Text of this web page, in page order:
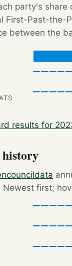
party's
Past-the-
between the
results for
first;